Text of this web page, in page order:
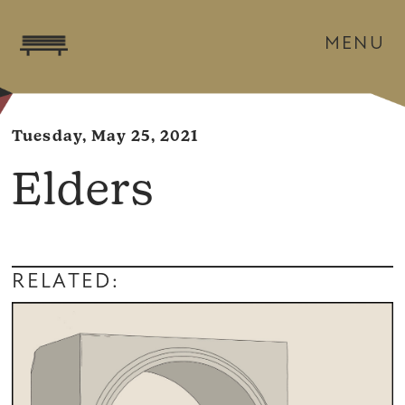
MENU
Tuesday, May 25, 2021
Elders
RELATED: